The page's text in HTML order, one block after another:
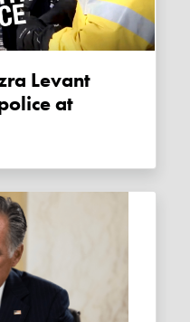
at